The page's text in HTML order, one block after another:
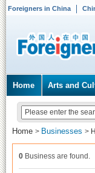
Foreigners in China
Home Arts and
Home > Businesses >
0 Business are found.